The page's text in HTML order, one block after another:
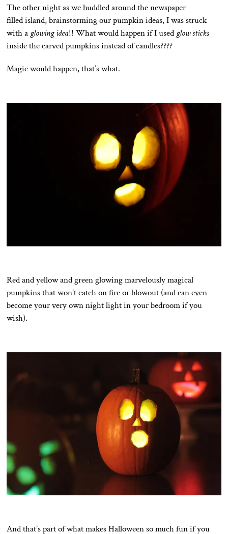
The other night as we huddled around the newspaper
filled island, brainstorming our pumpkin ideas, I was struck
with a glowing idea!! What would happen if I used glow sticks
inside the carved pumpkins instead of candles????
Magic would happen, that’s what.
Red and yellow and green glowing marvelously magical
pumpkins that won’t catch on fire or blowout (and can even
become your very own night light in your bedroom if you
wish).
And that’s part of what makes Halloween so much fun if you